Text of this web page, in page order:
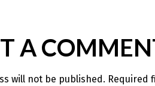
A
will not be published. Required